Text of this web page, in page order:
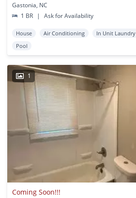
Gastonia, NC
1 BR
| Ask for Availability
House Air Conditioning In Unit Laundry
Pool
1
Coming Soon!!!